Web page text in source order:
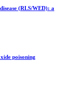
(RLS/WED): a
poisoning